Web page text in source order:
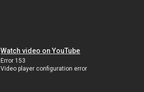
Watch video on YouTube
Error 153
Video player configuration error